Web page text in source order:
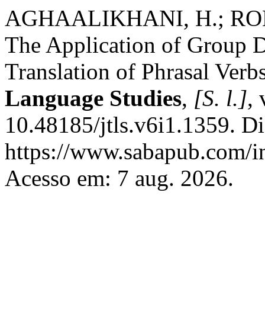
AGHAALIKHANI, H.;
The Application of Group
Translation of Phrasal
Language Studies, [S. l.],
10.48185/jtls.v6i1.1359.
https://
Acesso em: 7 aug. 2026.